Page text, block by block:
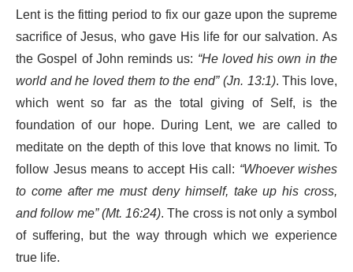
Lent is the fitting period to fix our gaze upon the supreme
sacrifice of Jesus, who gave His life for our salvation. As
the Gospel of John reminds us: “He loved his own in the
world and he loved them to the end” (Jn. 13:1). This love,
which went so far as the total giving of Self, is the
foundation of our hope. During Lent, we are called to
meditate on the depth of this love that knows no limit. To
follow Jesus means to accept His call: “Whoever wishes
to come after me must deny himself, take up his cross,
and follow me” (Mt. 16:24). The cross is not only a symbol
of suffering, but the way through which we experience
true life.